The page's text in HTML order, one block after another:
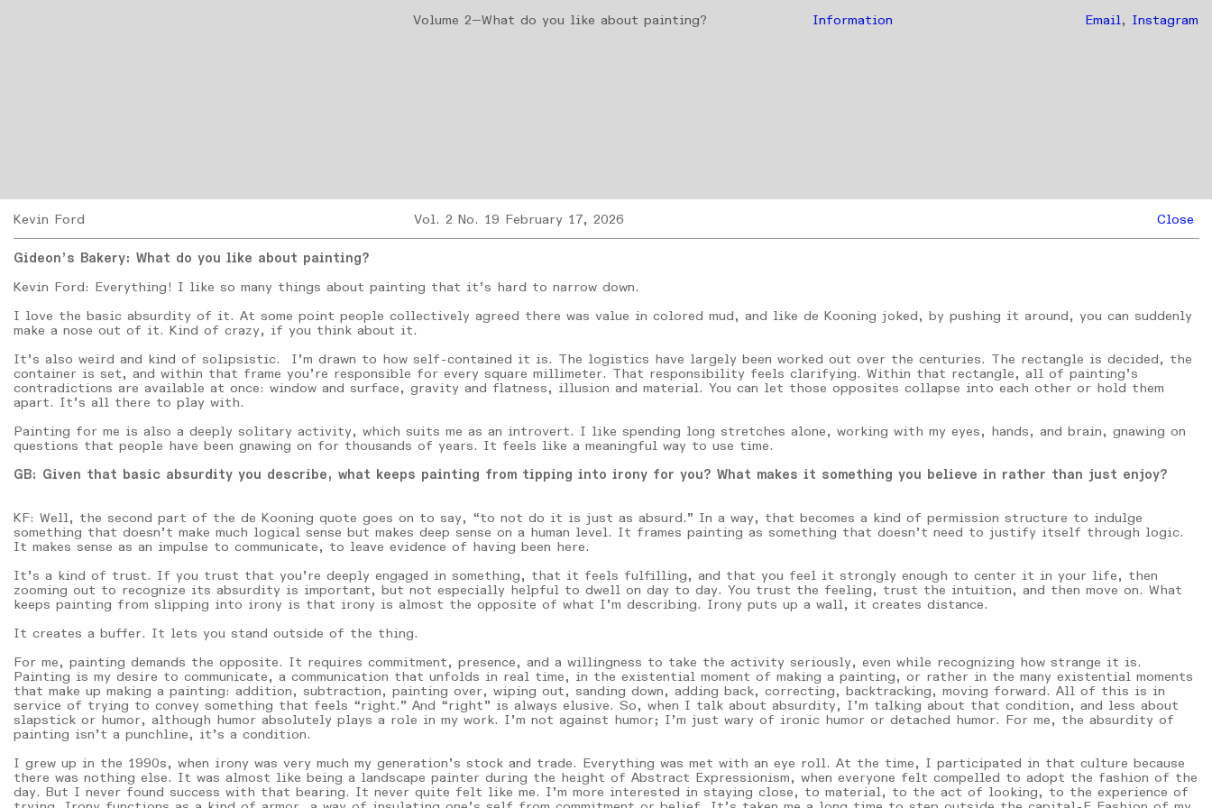
Kevin Ford Vol. 2 No. 19 February 17, 2026 Close
Gideon’s Bakery: What do you like about painting?
Kevin Ford: Everything! I like so many things about painting that it’s hard to narrow down.
I love the basic absurdity of it. At some point people collectively agreed there was value in colored mud, and like de Kooning joked, by pushing it around, you can suddenly
make a nose out of it. Kind of crazy, if you think about it.
It’s also weird and kind of solipsistic. I’m drawn to how self-contained it is. The logistics have largely been worked out over the centuries. The rectangle is decided, the
container is set, and within that frame you’re responsible for every square millimeter. That responsibility feels clarifying. Within that rectangle, all of painting’s
contradictions are available at once: window and surface, gravity and flatness, illusion and material. You can let those opposites collapse into each other or hold them
apart. It’s all there to play with.
Painting for me is also a deeply solitary activity, which suits me as an introvert. I like spending long stretches alone, working with my eyes, hands, and brain, gnawing on
questions that people have been gnawing on for thousands of years. It feels like a meaningful way to use time.
GB: Given that basic absurdity you describe, what keeps painting from tipping into irony for you? What makes it something you believe in rather than just enjoy?
KF: Well, the second part of the de Kooning quote goes on to say, “to not do it is just as absurd.” In a way, that becomes a kind of permission structure to indulge
something that doesn’t make much logical sense but makes deep sense on a human level. It frames painting as something that doesn’t need to justify itself through logic.
It makes sense as an impulse to communicate, to leave evidence of having been here.
It’s a kind of trust. If you trust that you’re deeply engaged in something, that it feels fulfilling, and that you feel it strongly enough to center it in your life, then
zooming out to recognize its absurdity is important, but not especially helpful to dwell on day to day. You trust the feeling, trust the intuition, and then move on. What
keeps painting from slipping into irony is that irony is almost the opposite of what I’m describing. Irony puts up a wall, it creates distance.
It creates a buffer. It lets you stand outside of the thing.
For me, painting demands the opposite. It requires commitment, presence, and a willingness to take the activity seriously, even while recognizing how strange it is.
Painting is my desire to communicate, a communication that unfolds in real time, in the existential moment of making a painting, or rather in the many existential moments
that make up making a painting: addition, subtraction, painting over, wiping out, sanding down, adding back, correcting, backtracking, moving forward. All of this is in
service of trying to convey something that feels “right.” And “right” is always elusive. So, when I talk about absurdity, I’m talking about that condition, and less about
slapstick or humor, although humor absolutely plays a role in my work. I’m not against humor; I’m just wary of ironic humor or detached humor. For me, the absurdity of
painting isn’t a punchline, it’s a condition.
I grew up in the 1990s, when irony was very much my generation’s stock and trade. Everything was met with an eye roll. At the time, I participated in that culture because
there was nothing else. It was almost like being a landscape painter during the height of Abstract Expressionism, when everyone felt compelled to adopt the fashion of the
day. But I never found success with that bearing. It never quite felt like me. I’m more interested in staying close, to material, to the act of looking, to the experience of
Volume 2—What do you like about painting? Information Email, Instagram